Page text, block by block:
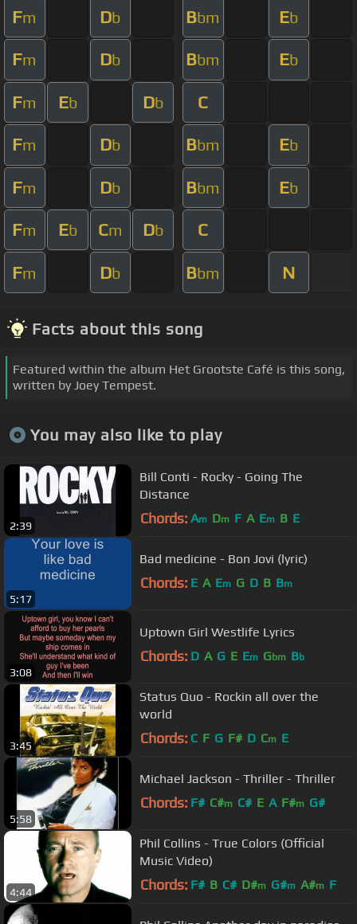
Fm Db Bbm Eb
Fm Db Bbm Eb
Fm Eb Db C
Fm Db Bbm Eb
Fm Db Bbm Eb
Fm Eb Cm Db C
Fm Db Bbm N
Facts about this song
Featured within the album Het Grootste Café is this song,
written by Joey Tempest.
You may also like to play
2:39
Bill Conti - Rocky - Going The
Distance
Chords: Am Dm F A Em B E
5:17
Bad medicine - Bon Jovi (lyric)
Chords: E A Em G D B Bm
3:08
Uptown Girl Westlife Lyrics
Chords: D A G E Em Gbm Bb
3:45
Status Quo - Rockin all over the
world
Chords: C F G F# D Cm E
5:58
Michael Jackson - Thriller - Thriller
Chords: F# C#m C# E A F#m G#
4:44
Phil Collins - True Colors (Official
Music Video)
Chords: F# B C# D#m G#m A#m F